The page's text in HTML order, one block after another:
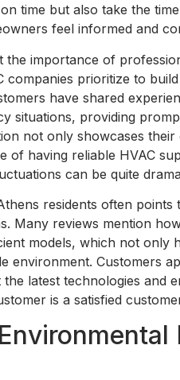
time but also take the
feel informed and
the importance of
prioritize to
have shared
situations, providing
not only showcases
of having reliable HVAC
can be quite
residents often
Many reviews mention
models, which not only
environment. Customers
latest technologies and
is a satisfied